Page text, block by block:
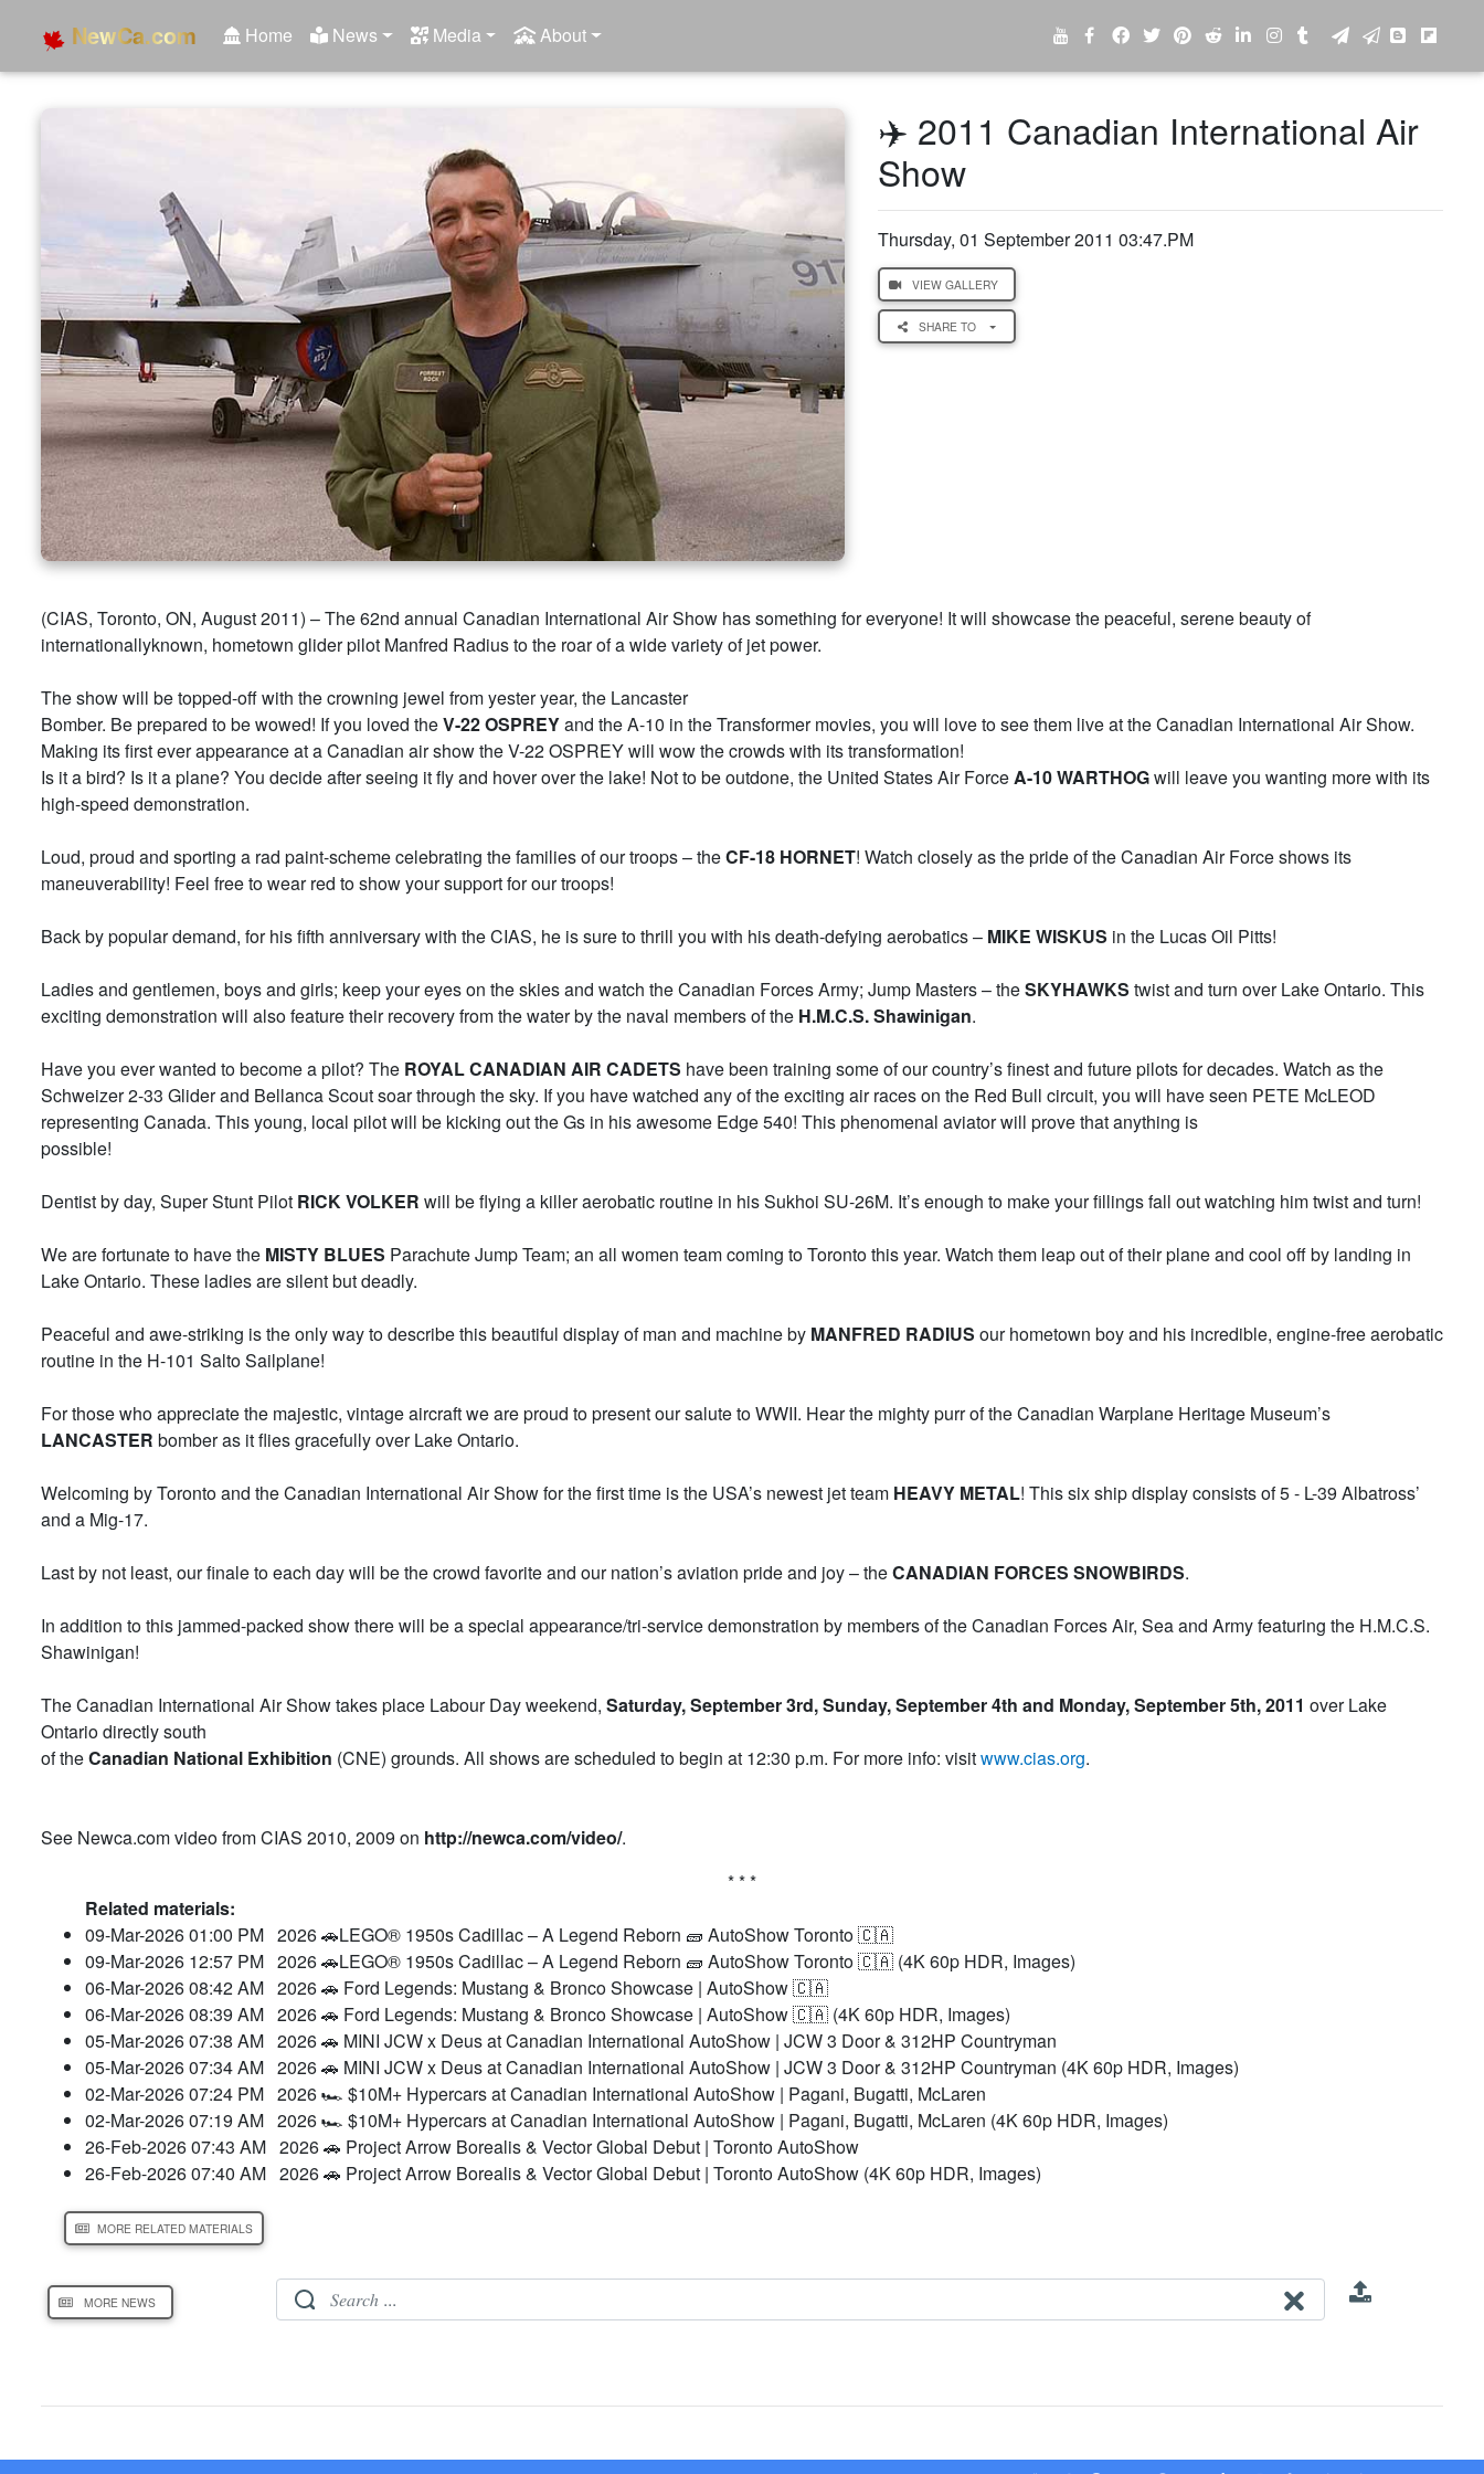
NewCa.com Home News Media About
✈️ 2011 Canadian International Air
Show
Thursday, 01 September 2011 03:47.PM
VIEW GALLERY
SHARE TO
(CIAS, Toronto, ON, August 2011) – The 62nd annual Canadian International Air Show has something for everyone! It will showcase the peaceful, serene beauty of
internationallyknown, hometown glider pilot Manfred Radius to the roar of a wide variety of jet power.
The show will be topped-off with the crowning jewel from yester year, the Lancaster
Bomber. Be prepared to be wowed! If you loved theV-22 OSPREYand the A-10 in the Transformer movies, you will love to see them live at the Canadian International Air Show.
Making its first ever appearance at a Canadian air show the V-22 OSPREY will wow the crowds with its transformation!
Is it a bird? Is it a plane? You decide after seeing it fly and hover over the lake! Not to be outdone, the United States Air ForceA-10 WARTHOGwill leave you wanting more with its
high-speed demonstration.
Loud, proud and sporting a rad paint-scheme celebrating the families of our troops – theCF-18 HORNET! Watch closely as the pride of the Canadian Air Force shows its
maneuverability! Feel free to wear red to show your support for our troops!
Back by popular demand, for his fifth anniversary with the CIAS, he is sure to thrill you with his death-defying aerobatics – MIKE WISKUS in the Lucas Oil Pitts!
Ladies and gentlemen, boys and girls; keep your eyes on the skies and watch the Canadian Forces Army; Jump Masters – theSKYHAWKS twist and turn over Lake Ontario. This
exciting demonstration will also feature their recovery from the water by the naval members of the H.M.C.S. Shawinigan.
Have you ever wanted to become a pilot? The ROYAL CANADIAN AIR CADETS have been training some of our country’s finest and future pilots for decades. Watch as the
Schweizer 2-33 Glider and Bellanca Scout soar through the sky. If you have watched any of the exciting air races on the Red Bull circuit, you will have seen PETE McLEOD
representing Canada. This young, local pilot will be kicking out the Gs in his awesome Edge 540! This phenomenal aviator will prove that anything is
possible!
Dentist by day, Super Stunt Pilot RICK VOLKER will be flying a killer aerobatic routine in his Sukhoi SU-26M. It’s enough to make your fillings fall out watching him twist and turn!
We are fortunate to have the MISTY BLUES Parachute Jump Team; an all women team coming to Toronto this year. Watch them leap out of their plane and cool off by landing in
Lake Ontario. These ladies are silent but deadly.
Peaceful and awe-striking is the only way to describe this beautiful display of man and machine by MANFRED RADIUS our hometown boy and his incredible, engine-free aerobatic
routine in the H-101 Salto Sailplane!
For those who appreciate the majestic, vintage aircraft we are proud to present our salute to WWII. Hear the mighty purr of the Canadian Warplane Heritage Museum’s
LANCASTER bomber as it flies gracefully over Lake Ontario.
Welcoming by Toronto and the Canadian International Air Show for the first time is the USA’s newest jet team HEAVY METAL! This six ship display consists of 5 - L-39 Albatross’
and a Mig-17.
Last by not least, our finale to each day will be the crowd favorite and our nation’s aviation pride and joy – theCANADIAN FORCES SNOWBIRDS.
In addition to this jammed-packed show there will be a special appearance/tri-service demonstration by members of the Canadian Forces Air, Sea and Army featuring the H.M.C.S.
Shawinigan!
The Canadian International Air Show takes place Labour Day weekend, Saturday, September 3rd, Sunday, September 4th and Monday, September 5th, 2011 over Lake
Ontario directly south
of theCanadian National Exhibition (CNE) grounds. All shows are scheduled to begin at 12:30 p.m. For more info: visitwww.cias.org.
See Newca.com video from CIAS 2010, 2009 on http://newca.com/video/.
* * *
Related materials:
09-Mar-2026 01:00 PM 2026 🚗LEGO® 1950s Cadillac – A Legend Reborn 🧱 AutoShow Toronto 🇨🇦
09-Mar-2026 12:57 PM 2026 🚗LEGO® 1950s Cadillac – A Legend Reborn 🧱 AutoShow Toronto 🇨🇦 (4K 60p HDR, Images)
06-Mar-2026 08:42 AM 2026 🚗 Ford Legends: Mustang & Bronco Showcase | AutoShow 🇨🇦
06-Mar-2026 08:39 AM 2026 🚗 Ford Legends: Mustang & Bronco Showcase | AutoShow 🇨🇦 (4K 60p HDR, Images)
05-Mar-2026 07:38 AM 2026 🚗 MINI JCW x Deus at Canadian International AutoShow | JCW 3 Door & 312HP Countryman
05-Mar-2026 07:34 AM 2026 🚗 MINI JCW x Deus at Canadian International AutoShow | JCW 3 Door & 312HP Countryman (4K 60p HDR, Images)
02-Mar-2026 07:24 PM 2026 🏎️ $10M+ Hypercars at Canadian International AutoShow | Pagani, Bugatti, McLaren
02-Mar-2026 07:19 AM 2026 🏎️ $10M+ Hypercars at Canadian International AutoShow | Pagani, Bugatti, McLaren (4K 60p HDR, Images)
26-Feb-2026 07:43 AM 2026 🚗 Project Arrow Borealis & Vector Global Debut | Toronto AutoShow
26-Feb-2026 07:40 AM 2026 🚗 Project Arrow Borealis & Vector Global Debut | Toronto AutoShow (4K 60p HDR, Images)
MORE RELATED MATERIALS
MORE NEWS